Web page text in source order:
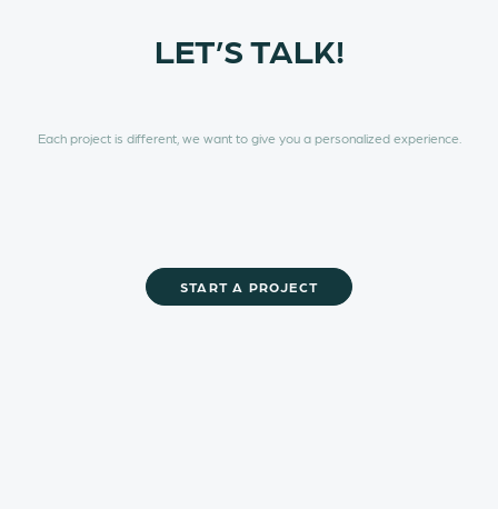
LET’S TALK!
Each project is different, we want to give you a personalized experience.
START A PROJECT